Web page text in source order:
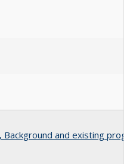
and existing